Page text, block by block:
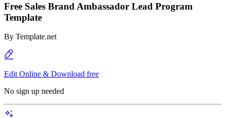
Free Sales Brand Ambassador Lead Program
Template
By Template.net
Edit Online & Download free
No sign up needed